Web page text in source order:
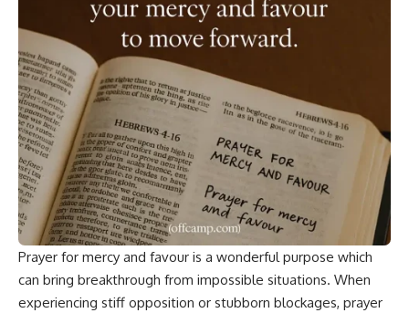
Prayer for mercy and favour is a wonderful purpose which
can bring breakthrough from impossible situations. When
experiencing stiff opposition or stubborn blockages, prayer